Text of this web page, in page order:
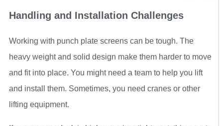
Handling and Installation Challenges
Working with punch plate screens can be tough. The
heavy weight and solid design make them harder to move
and fit into place. You might need a team to help you lift
and install them. Sometimes, you need cranes or other
lifting equipment.